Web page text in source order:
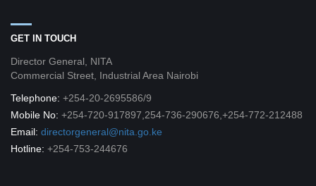
GET IN TOUCH
Director General, NITA
Commercial Street, Industrial Area Nairobi
Telephone: +254-20-2695586/9
Mobile No: +254-720-917897,254-736-290676,+254-772-212488
Email: directorgeneral@nita.go.ke
Hotline: +254-753-244676